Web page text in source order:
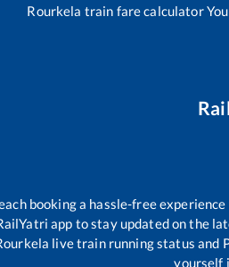
Rourkela train fare calculator
booking a hassle-free
app to stay updated on the
live train running status and
yourself